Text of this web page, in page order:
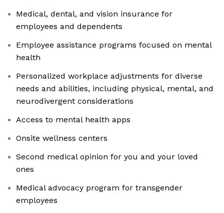
Medical, dental, and vision insurance for
employees and dependents
Employee assistance programs focused on mental
health
Personalized workplace adjustments for diverse
needs and abilities, including physical, mental, and
neurodivergent considerations
Access to mental health apps
Onsite wellness centers
Second medical opinion for you and your loved
ones
Medical advocacy program for transgender
employees